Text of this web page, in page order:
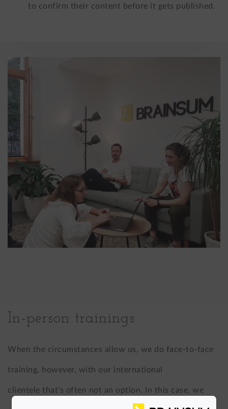
to confirm their content before it gets published.
In-person trainings
When the circumstances allow us, we do face-to-face
training, however, with our international
clientele that's often not an option. In this case, we